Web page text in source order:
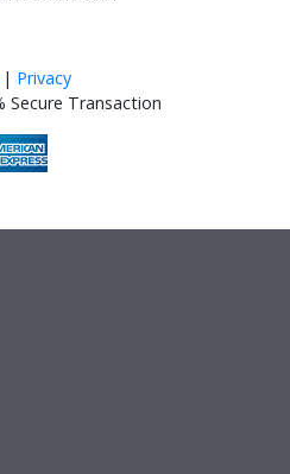
| Privacy
Secure Transaction